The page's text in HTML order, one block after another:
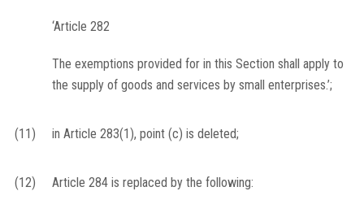
‘Article 282
The exemptions provided for in this Section shall apply to
the supply of goods and services by small enterprises.’;
(11) in Article 283(1), point (c) is deleted;
(12) Article 284 is replaced by the following: